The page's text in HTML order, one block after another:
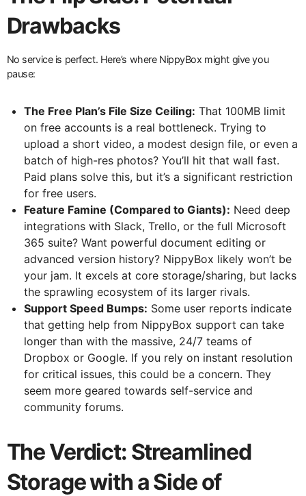
Drawbacks
No service is perfect. Here’s where NippyBox might give you
pause:
The Free Plan’s File Size Ceiling: That 100MB limit
on free accounts is a real bottleneck. Trying to
upload a short video, a modest design file, or even a
batch of high-res photos? You’ll hit that wall fast.
Paid plans solve this, but it’s a significant restriction
for free users.
Feature Famine (Compared to Giants): Need deep
integrations with Slack, Trello, or the full Microsoft
365 suite? Want powerful document editing or
advanced version history? NippyBox likely won’t be
your jam. It excels at core storage/sharing, but lacks
the sprawling ecosystem of its larger rivals.
Support Speed Bumps: Some user reports indicate
that getting help from NippyBox support can take
longer than with the massive, 24/7 teams of
Dropbox or Google. If you rely on instant resolution
for critical issues, this could be a concern. They
seem more geared towards self-service and
community forums.
The Verdict: Streamlined
Storage with a Side of